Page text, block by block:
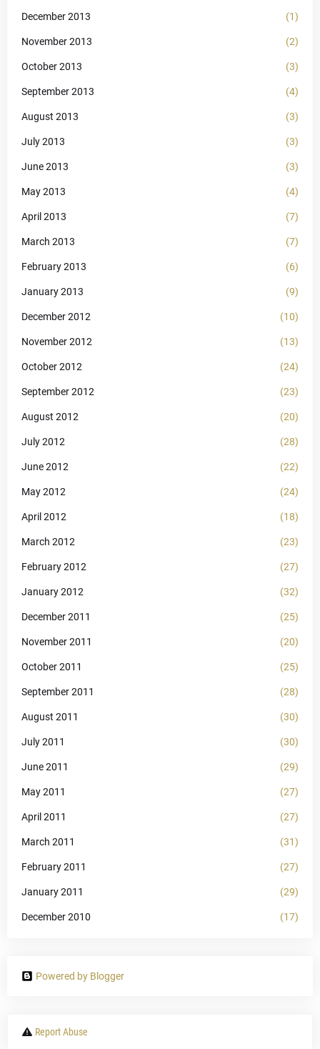
December 2013 (1)
November 2013 (2)
October 2013 (3)
September 2013 (4)
August 2013 (3)
July 2013 (3)
June 2013 (3)
May 2013 (4)
April 2013 (7)
March 2013 (7)
February 2013 (6)
January 2013 (9)
December 2012 (10)
November 2012 (13)
October 2012 (24)
September 2012 (23)
August 2012 (20)
July 2012 (28)
June 2012 (22)
May 2012 (24)
April 2012 (18)
March 2012 (23)
February 2012 (27)
January 2012 (32)
December 2011 (25)
November 2011 (20)
October 2011 (25)
September 2011 (28)
August 2011 (30)
July 2011 (30)
June 2011 (29)
May 2011 (27)
April 2011 (27)
March 2011 (31)
February 2011 (27)
January 2011 (29)
December 2010 (17)
Powered by Blogger
Report Abuse